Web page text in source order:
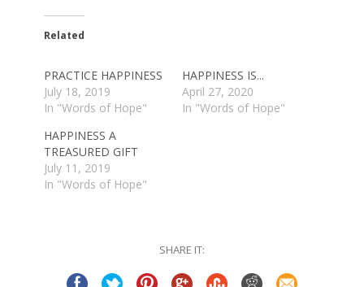
in
new
Related
PRACTICE HAPPINESS
July 18, 2019
In "Words of Hope"
HAPPINESS IS...
April 27, 2020
In "Words of Hope"
HAPPINESS A
TREASURED GIFT
July 11, 2019
In "Words of Hope"
SHARE IT: